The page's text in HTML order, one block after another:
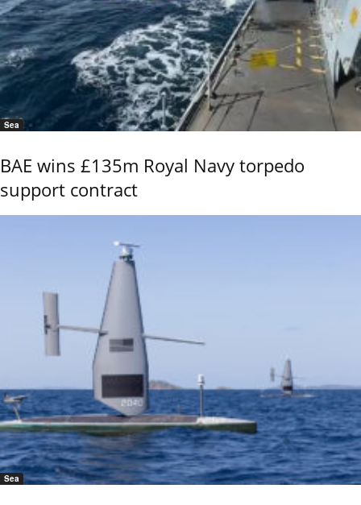
Sea
BAE wins £135m Royal Navy torpedo
support contract
Sea